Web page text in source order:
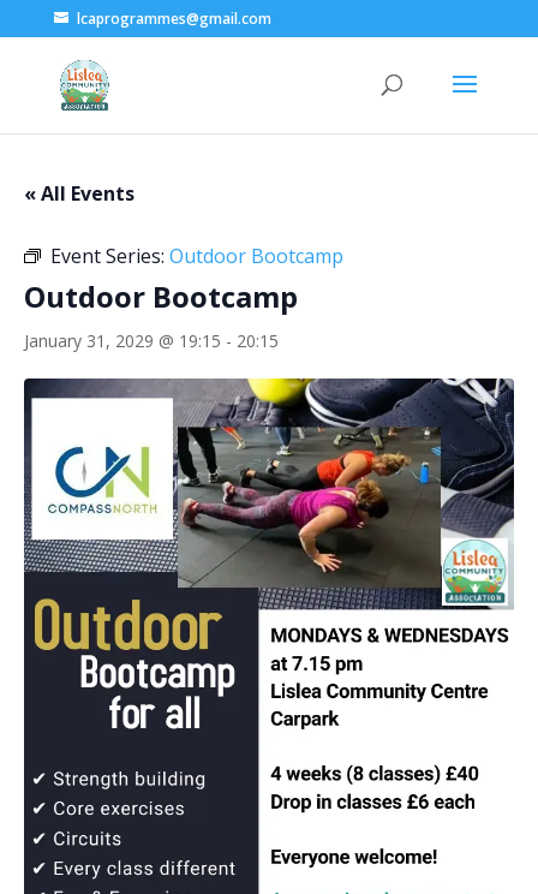
lcaprogrammes@gmail.com
« All Events
Event Series: Outdoor Bootcamp
Outdoor Bootcamp
January 31, 2029 @ 19:15 - 20:15